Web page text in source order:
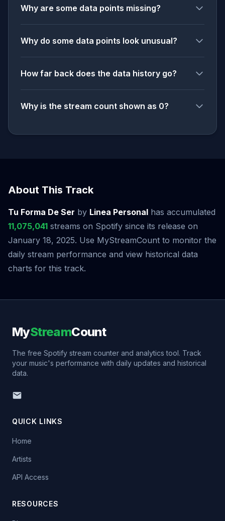
Why are some data points missing?
Why do some data points look unusual?
How far back does the data history go?
Why is the stream count shown as 0?
About This Track
Tu Forma De Ser by Linea Personal has accumulated
11,075,041 streams on Spotify since its release on
January 18, 2025. Use MyStreamCount to monitor the
daily stream performance and view historical data
charts for this track.
MyStreamCount
The free Spotify stream counter and analytics tool. Track
your music's performance with daily updates and historical
data.
QUICK LINKS
Home
Artists
API Access
RESOURCES